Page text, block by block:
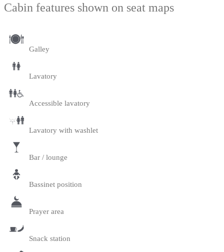
Cabin features shown on seat maps
Galley
Lavatory
Accessible lavatory
Lavatory with washlet
Bar / lounge
Bassinet position
Prayer area
Snack station